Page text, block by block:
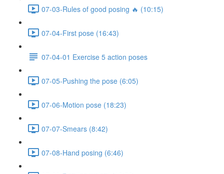
07-03-Rules of good posing 🔥 (10:15)
07-04-First pose (16:43)
07-04-01 Exercise 5 action poses
07-05-Pushing the pose (6:05)
07-06-Motion pose (18:23)
07-07-Smears (8:42)
07-08-Hand posing (6:46)